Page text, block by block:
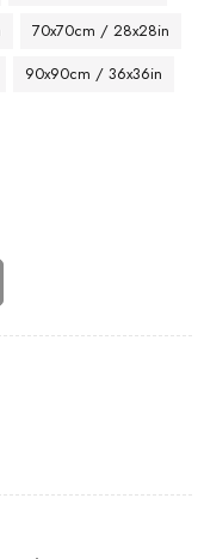
70x70cm / 28x28in
90x90cm / 36x36in